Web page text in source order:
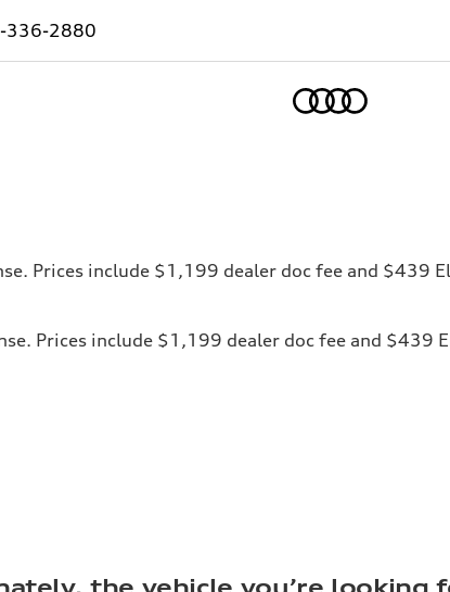
336-2880
Prices include $1,199 dealer doc fee and $439
Prices include $1,199 dealer doc fee and $439